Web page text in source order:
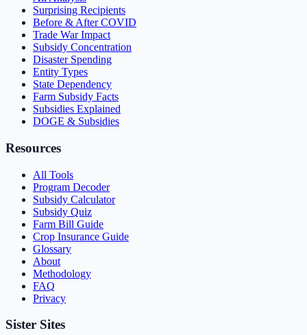
Surprising Recipients
Before & After COVID
Trade War Impact
Subsidy Concentration
Disaster Spending
Entity Types
State Dependency
Farm Subsidy Facts
Subsidies Explained
DOGE & Subsidies
Resources
All Tools
Program Decoder
Subsidy Calculator
Subsidy Quiz
Farm Bill Guide
Crop Insurance Guide
Glossary
About
Methodology
FAQ
Privacy
Sister Sites